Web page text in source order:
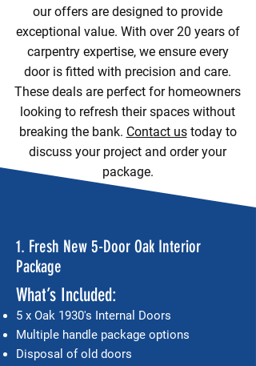
our offers are designed to provide
exceptional value. With over 20 years of
carpentry expertise, we ensure every
door is fitted with precision and care.
These deals are perfect for homeowners
looking to refresh their spaces without
breaking the bank. Contact ustoday to
discuss your project and order your
package.
1. Fresh New 5-Door Oak Interior
Package
What’s Included:
5 x Oak 1930's Internal Doors
Multiple handle package options
Disposal of old doors